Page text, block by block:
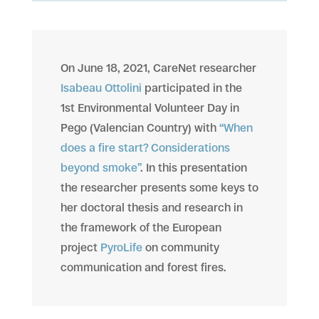
On June 18, 2021, CareNet researcher
Isabeau Ottolini participated in the
1st Environmental Volunteer Day in
Pego (Valencian Country) with “When
does a fire start? Considerations
beyond smoke”. In this presentation
the researcher presents some keys to
her doctoral thesis and research in
the framework of the European
project PyroLifeon community
communication and forest fires.